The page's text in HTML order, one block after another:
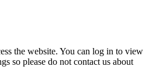
the website. You can log in to view
so please do not contact us about